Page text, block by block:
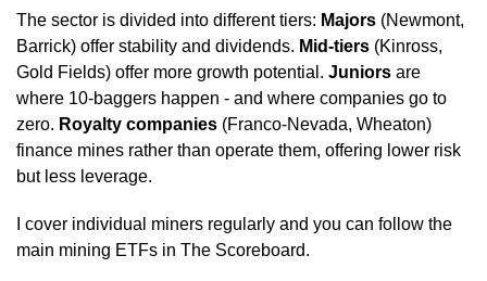
The sector is divided into different tiers: Majors (Newmont,
Barrick) offer stability and dividends. Mid-tiers (Kinross,
Gold Fields) offer more growth potential. Juniors are
where 10-baggers happen - and where companies go to
zero. Royalty companies (Franco-Nevada, Wheaton)
finance mines rather than operate them, offering lower risk
but less leverage.
I cover individual miners regularly and you can follow the
main mining ETFs in The Scoreboard.